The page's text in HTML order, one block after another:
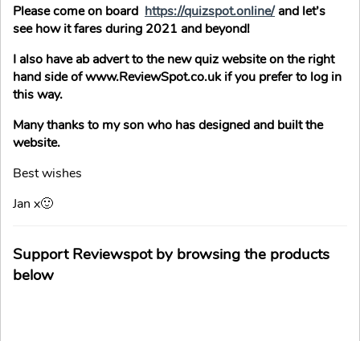
Please come on board https://quizspot.online/and let’s
see how it fares during 2021 and beyond!
I also have ab advert to the new quiz website on the right
hand side of www.ReviewSpot.co.uk if you prefer to log in
this way.
Many thanks to my son who has designed and built the
website.
Best wishes
Jan x🙂
Support Reviewspot by browsing the products
below